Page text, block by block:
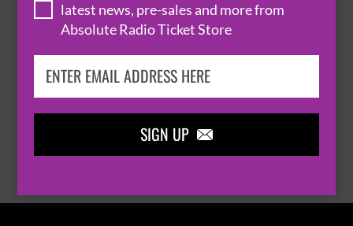
latest news, pre-sales and more from
Absolute Radio Ticket Store
SIGN UP 
THOMAS RHETT
BROWSE ALL EVENTS